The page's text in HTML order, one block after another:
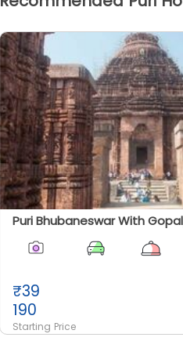
Puri Bhubaneswar With
₹39
190
Starting Price